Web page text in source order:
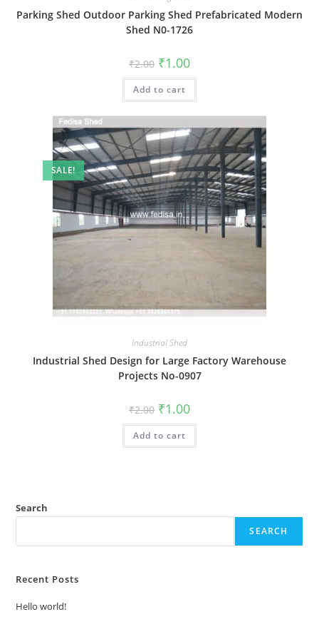
Parking Shed Outdoor Parking Shed Prefabricated Modern
Shed N0-1726
₹2.00 Original
price
was:
₹2.00.
₹1.00Current
is:
Add to cart
SALE!
Industrial Shed
Industrial Shed Design for Large Factory Warehouse
Projects No-0907
₹2.00 Original
price
was:
₹2.00.
₹1.00Current
is:
Add to cart
Search
SEARCH
Recent Posts
Hello world!